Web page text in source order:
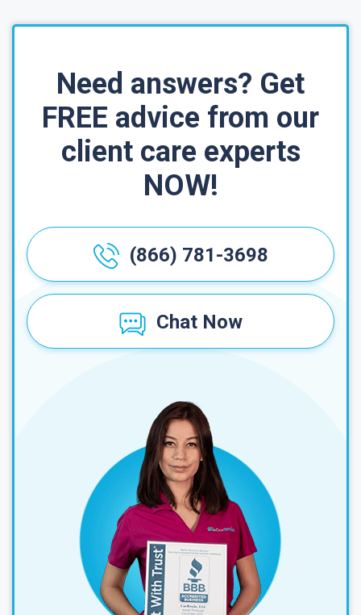
Need answers? Get
FREE advice from our
client care experts
NOW!
(866) 781-3698
Chat Now